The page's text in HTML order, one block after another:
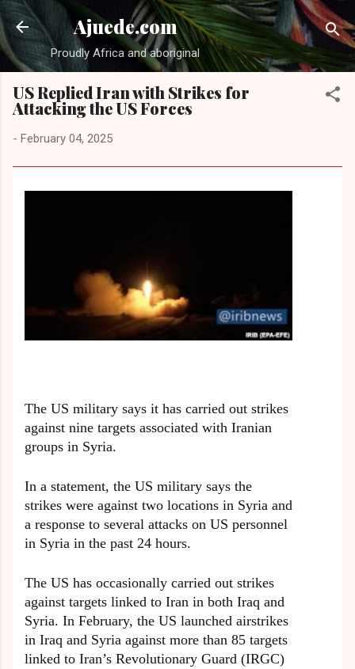
Skip to main content
Ajuede.com
Proudly Africa and aboriginal
US Replied Iran with Strikes for
Attacking the US Forces
- February 04, 2025
The US military says it has carried out strikes
against nine targets associated with Iranian
groups in Syria.
In a statement, the US military says the
strikes were against two locations in Syria and
a response to several attacks on US personnel
in Syria in the past 24 hours.
The US has occasionally carried out strikes
against targets linked to Iran in both Iraq and
Syria. In February, the US launched airstrikes
in Iraq and Syria against more than 85 targets
linked to Iran’s Revolutionary Guard (IRGC)